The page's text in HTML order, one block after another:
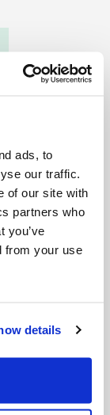
ads, to
our traffic.
of our site with
partners who
you’ve
from your use
details
Somalia